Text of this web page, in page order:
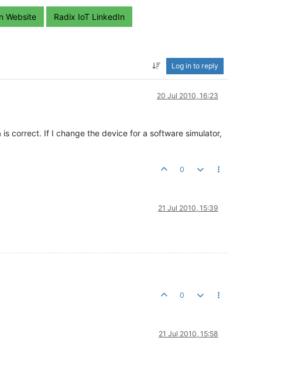
Website Radix IoT LinkedIn
Log in to reply
20 Jul 2010, 16:23
correct. If I change the device for a software simulator,
0
21 Jul 2010, 15:39
0
21 Jul 2010, 15:58